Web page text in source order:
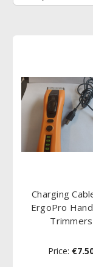
Charging
ErgoPro
Trimmers
Price: